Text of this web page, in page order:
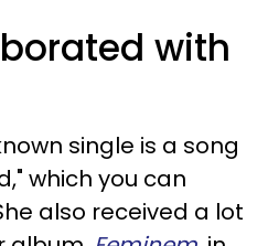
with
single is a song
which you can
also received a lot